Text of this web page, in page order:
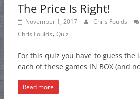
The Price Is Right!
November 1, 2017 Chris Foulds
Chris Foulds, Quiz
For this quiz you have to guess the
each of these games IN BOX (and
Read more